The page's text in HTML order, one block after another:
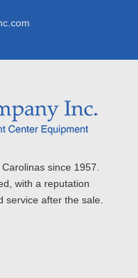
since 1957.
with a reputation
service after the sale.